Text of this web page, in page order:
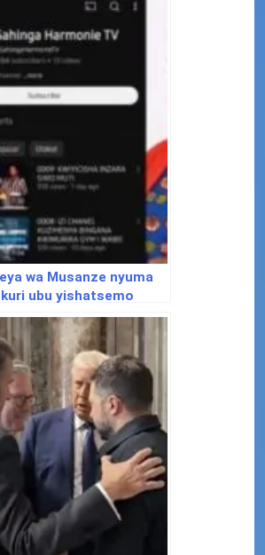
wa Musanze nyuma
ubu yishatsemo
Youtube